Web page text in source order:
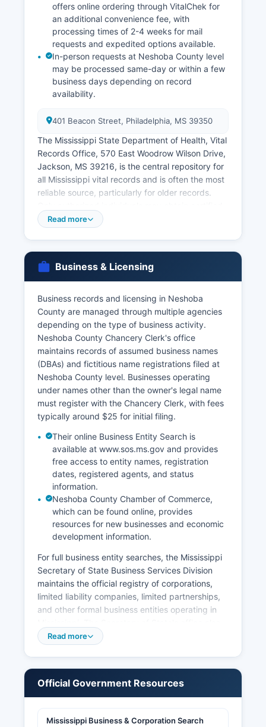
offers online ordering through VitalChek for
an additional convenience fee, with
processing times of 2-4 weeks for mail
requests and expedited options available.
In-person requests at Neshoba County level
may be processed same-day or within a few
business days depending on record
availability.
401 Beacon Street, Philadelphia, MS 39350
The Mississippi State Department of Health, Vital
Records Office, 570 East Woodrow Wilson Drive,
Jackson, MS 39216, is the central repository for
all Mississippi vital records and is often the most
reliable source, particularly for older records.
copies, including the person named on the
includes driver's licenses, state IDs, passports, or
military IDs.
Marriage licenses are issued by Neshoba County
Circuit Clerk's office at the courthouse; couples
must apply in person with valid identification and
Social Security numbers, pay the license fee
(typically $21), and observe Mississippi's waiting
period requirements. Divorce records are
maintained by the Chancery Clerk as part of
court records.
Read more
Business & Licensing
Business records and licensing in Neshoba
County are managed through multiple agencies
depending on the type of business activity.
Neshoba County Chancery Clerk's office
maintains records of assumed business names
(DBAs) and fictitious name registrations filed at
Neshoba County level. Businesses operating
under names other than the owner's legal name
must register with the Chancery Clerk, with fees
typically around $25 for initial filing.
Their online Business Entity Search is
available at www.sos.ms.gov and provides
free access to entity names, registration
dates, registered agents, and status
information.
Neshoba County Chamber of Commerce,
which can be found online, provides
resources for new businesses and economic
development information.
For full business entity searches, the Mississippi
Secretary of State Business Services Division
maintains the official registry of corporations,
limited liability companies, limited partnerships,
and other formal business entities operating in
handles Uniform Commercial Code (UCC) lien
regulated professions are issued by respective
Read more
Official Government Resources
Mississippi Business & Corporation Search